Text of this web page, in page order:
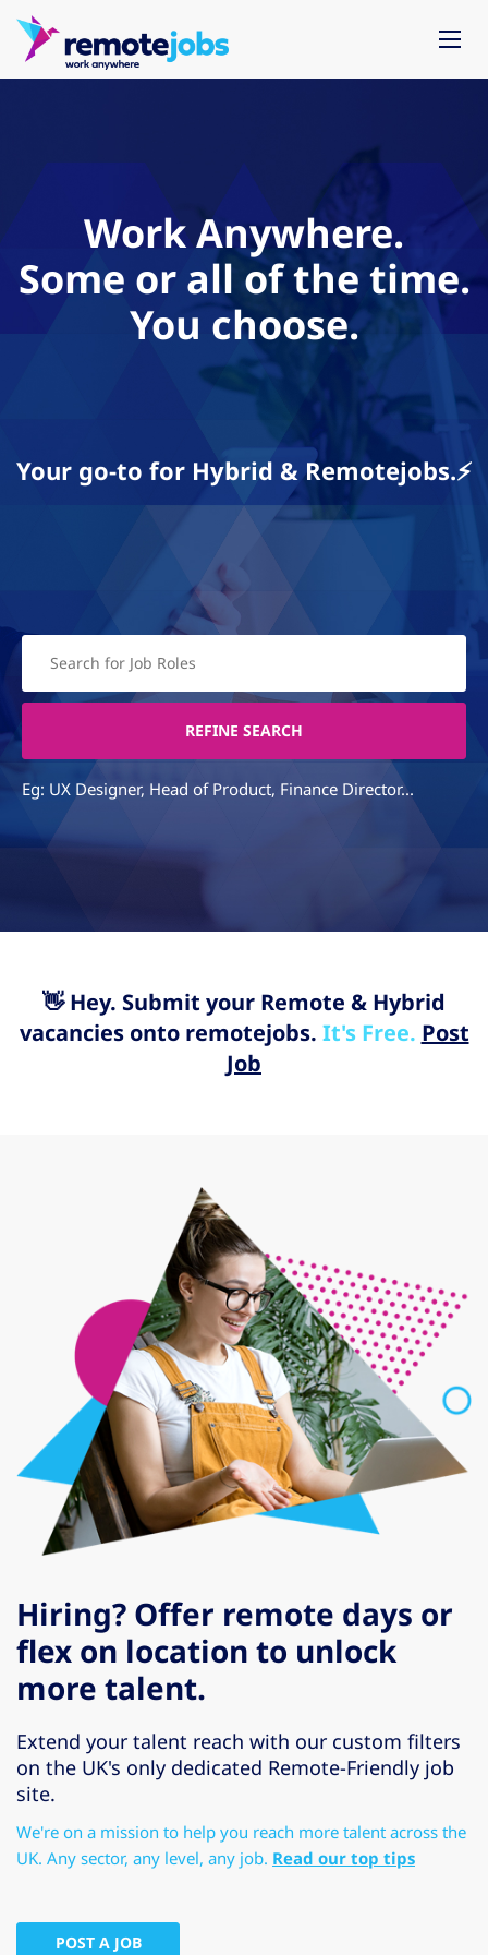
Work Anywhere.
Some or all of the time.
You choose.
Your go-to for Hybrid & Remotejobs.⚡
Eg: UX Designer, Head of Product, Finance Director...
👋 Hey. Submit your Remote & Hybrid
vacancies onto remotejobs. It's Free. Post
Job
Hiring? Offer remote days or
flex on location to unlock
more talent.
Extend your talent reach with our custom filters
on the UK's only dedicated Remote-Friendly job
site.
We're on a mission to help you reach more talent across the
UK. Any sector, any level, any job. Read our top tips
POST A JOB